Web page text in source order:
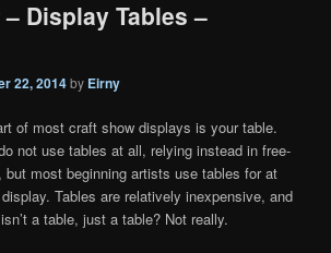
Display Tables –
22, 2014by Eirny
of most craft show displays is your table.
not use tables at all, relying instead in free-
but most beginning artists use tables for at
Tables are relatively inexpensive, and
a table, just a table? Not really.